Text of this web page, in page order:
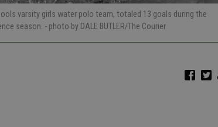
varsity girls water polo team, totaled 13 goals during the
season. - photo by DALE BUTLER/The Courier